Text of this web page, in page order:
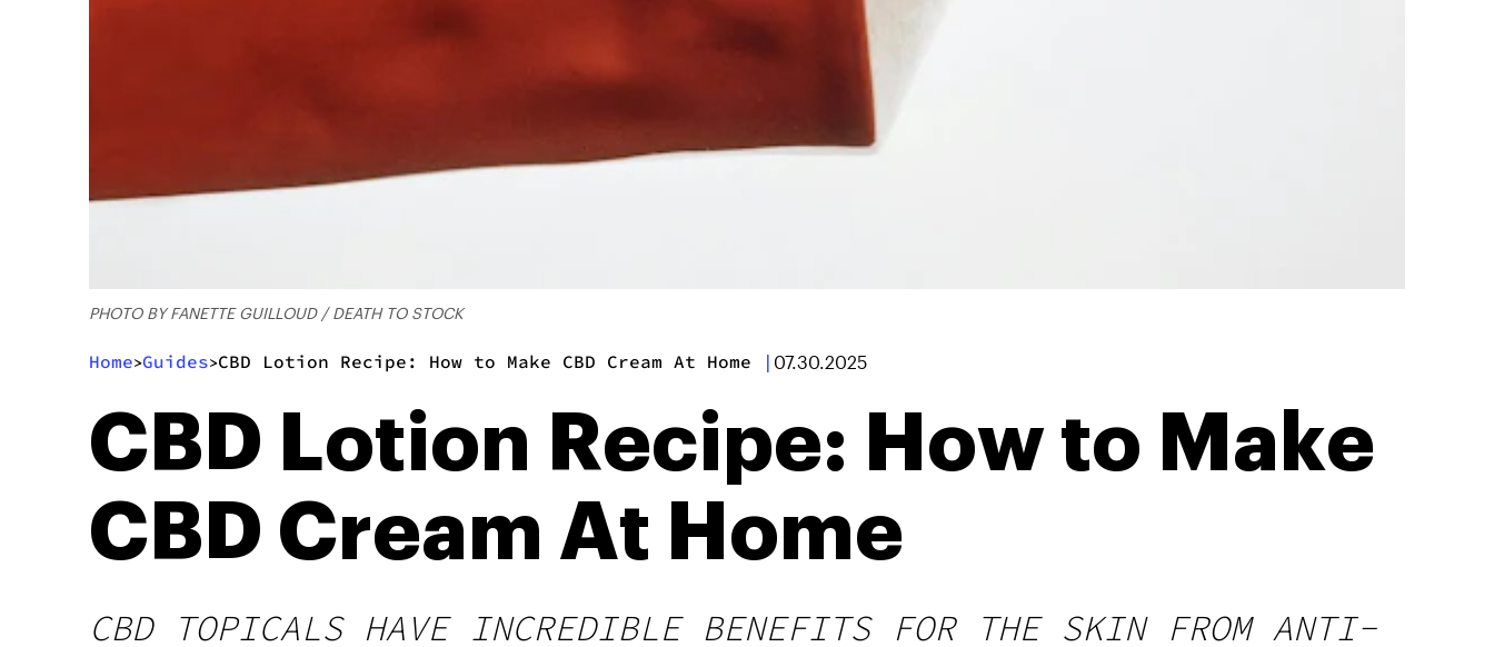
PHOTO BY FANETTE GUILLOUD / DEATH TO STOCK
Home>Guides>CBD Lotion Recipe: How to Make CBD Cream At Home | 07.30.2025
CBD Lotion Recipe: How to Make
CBD Cream At Home
CBD TOPICALS HAVE INCREDIBLE BENEFITS FOR THE SKIN FROM ANTI-